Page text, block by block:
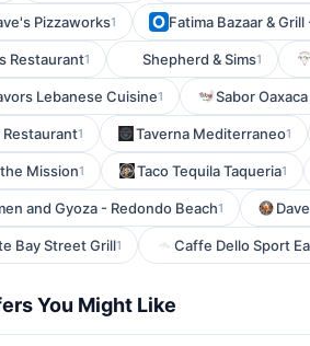
Pizzaworks1 Fatima Bazaar &
Restaurant1 Shepherd & Sims1
Lebanese Cuisine1 Sabor
1 Taverna Mediterraneo1
Mission1 Taco Tequila Taqueria1
and Gyoza - Redondo Beach1
Bay Street Grill1 Caffe Dello Sport
You Might Like